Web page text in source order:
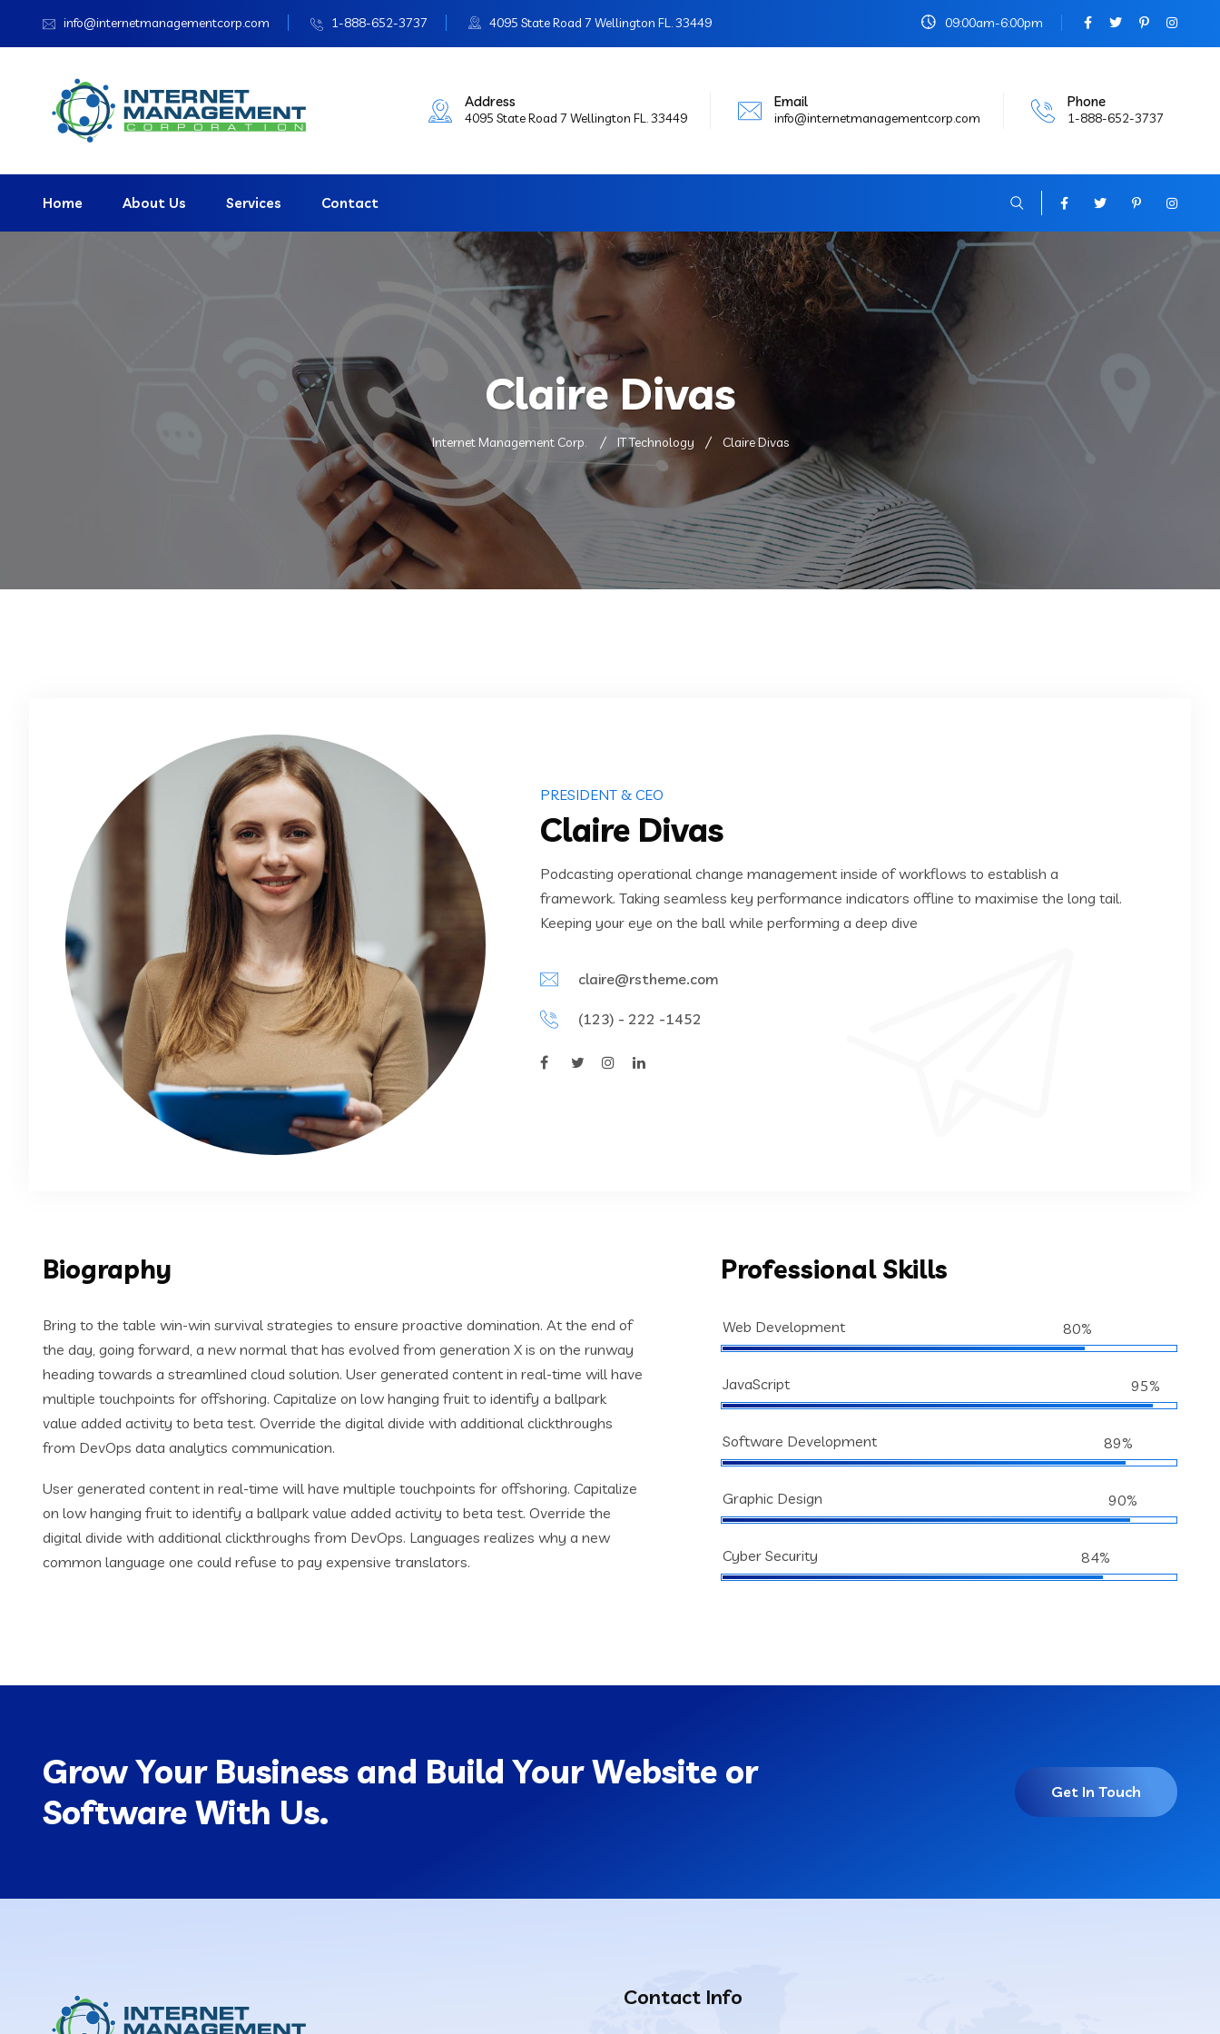
info@internetmanagementcorp.com 1-888-652-3737 4095 State Road 7 Wellington FL. 33449 09:00am-6:00pm
Address
4095 State Road 7 Wellington FL. 33449
Email
info@internetmanagementcorp.com
Phone
1-888-652-3737
Home About Us Services Contact
Claire Divas
Internet Management Corp. IT Technology Claire Divas
PRESIDENT & CEO
Claire Divas
Podcasting operational change management inside of workflows to establish a
framework. Taking seamless key performance indicators offline to maximise the long tail.
Keeping your eye on the ball while performing a deep dive
claire@rstheme.com
(123) - 222 -1452
Biography
Bring to the table win-win survival strategies to ensure proactive domination. At the end of
the day, going forward, a new normal that has evolved from generation X is on the runway
heading towards a streamlined cloud solution. User generated content in real-time will have
multiple touchpoints for offshoring. Capitalize on low hanging fruit to identify a ballpark
value added activity to beta test. Override the digital divide with additional clickthroughs
from DevOps data analytics communication.
User generated content in real-time will have multiple touchpoints for offshoring. Capitalize
on low hanging fruit to identify a ballpark value added activity to beta test. Override the
digital divide with additional clickthroughs from DevOps. Languages realizes why a new
common language one could refuse to pay expensive translators.
Professional Skills
Web Development 80%
JavaScript 95%
Software Development 89%
Graphic Design 90%
Cyber Security 84%
Grow Your Business and Build Your Website or
Software With Us.
Get In Touch
Contact Info